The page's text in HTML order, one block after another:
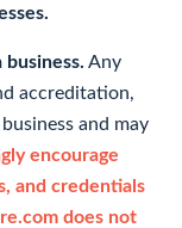
Any
accreditation,
and may
encourage
and credentials
does not